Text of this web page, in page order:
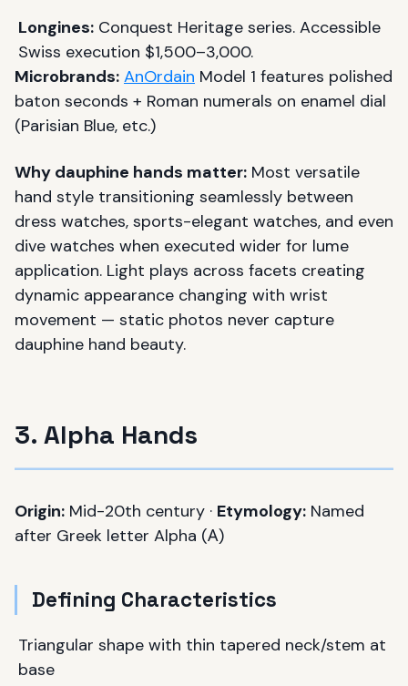
Longines: Conquest Heritage series. Accessible
Swiss execution $1,500–3,000.
Microbrands: AnOrdain Model 1 features polished
baton seconds + Roman numerals on enamel dial
(Parisian Blue, etc.)
Why dauphine hands matter: Most versatile
hand style transitioning seamlessly between
dress watches, sports-elegant watches, and even
dive watches when executed wider for lume
application. Light plays across facets creating
dynamic appearance changing with wrist
movement — static photos never capture
dauphine hand beauty.
3. Alpha Hands
Origin: Mid-20th century · Etymology: Named
after Greek letter Alpha (Α)
Defining Characteristics
Triangular shape with thin tapered neck/stem at
base